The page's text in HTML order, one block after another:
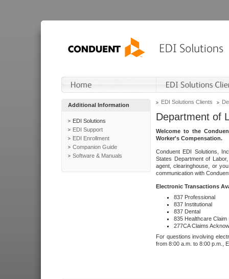
Additional Information
EDI Solutions
EDI Support
EDI Enrollment
Companion Guide
Software & Manuals
EDI Solutions Clients
Department of
Welcome to the
Worker's Compensation.
Conduent EDI Solutions,
States Department of
agent, clearinghouse, or
communication with
Electronic Transactions
837 Professional
837 Institutional
837 Dental
835 Healthcare Claim
277CA Claims
For questions involving
from 8:00 a.m. to 8:00 p.m.,